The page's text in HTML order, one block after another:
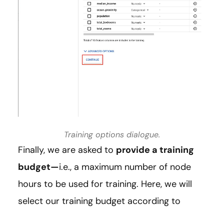
Training options dialogue.
Finally, we are asked to provide a training
budget—i.e., a maximum number of node
hours to be used for training. Here, we will
select our training budget according to